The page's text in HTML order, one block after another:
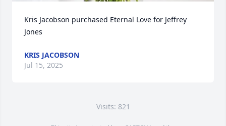
Kris Jacobson purchased Eternal Love for Jeffrey
Jones
KRIS JACOBSON
Jul 15, 2025
Visits: 821